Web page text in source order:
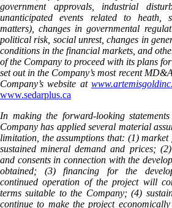
government approvals, industrial
unanticipated events related to heath,
matters), changes in governmental
political risk, social unrest, changes in
conditions in the financial markets, and
of the Company to proceed with its plans
set out in the Company’s most recent
Company’s website at
www.sedarplus.ca
In making the forward-looking
Company has applied several material
limitation, the assumptions that: (1)
sustained mineral demand and prices;
and consents in connection with the
obtained; (3) financing for the
continued operation of the project will
terms suitable to the Company; (4)
continue to make the project